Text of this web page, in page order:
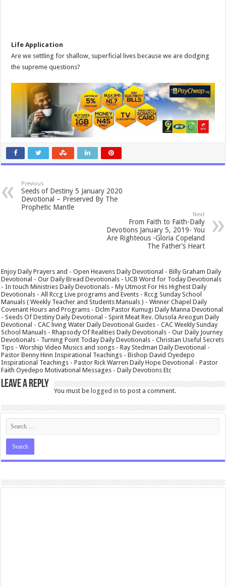
Life Application
Are we settling for shallow, superficial lives because we are dodging
the supreme questions?
Previous
Seeds of Destiny 5 January 2020
Devotional – Preserved By The
Prophetic Mantle
Next
From Faith to Faith-Daily
Devotions January 5, 2019- You
Are Righteous -Gloria Copeland
The Father’s Heart
Enjoy Daily Prayers and - Open Heavens Daily Devotional - Billy Graham Daily
Devotional - Our Daily Bread Devotionals - UCB Word for Today Devotionals
- In touch Ministries Daily Devotionals - My Utmost For His Highest Daily
Devotionals - All Rccg Live programs and Events - Rccg Sunday School
Manuals ( Weekly Teacher and Students Manuals ) - Winner Chapel Daily
Covenant Hours and Programs - Dclm Pastor Kumugi Daily Manna Devotional
- Seeds Of Destiny Daily Devotional - Spirit Meat Rev. Olusola Areogun Daily
Devotional - CAC living Water Daily Devotional Guides - CAC Weekly Sunday
School Manuals - Rhapsody Of Realities Daily Devotionals - Our Daily Journey
Devotionals - Turning Point Today Daily Devotionals - Christian Useful Secrets
Tips - Worship Video Musics and songs - Ray Stedman Daily Devotional -
Pastor Benny Hinn Inspirational Teachings - Bishop David Oyedepo
Inspirational Teachings - Pastor Rick Warren Daily Hope Devotional - Pastor
Faith Oyedepo Motivational Messages - Daily Devotions Etc
Leave a Reply
You must belogged in to post a comment.